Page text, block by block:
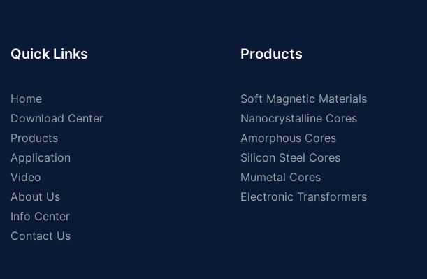
Quick Links
Home
Download Center
Products
Application
Video
About Us
Info Center
Contact Us
Products
Soft Magnetic Materials
Nanocrystalline Cores
Amorphous Cores
Silicon Steel Cores
Mumetal Cores
Electronic Transformers